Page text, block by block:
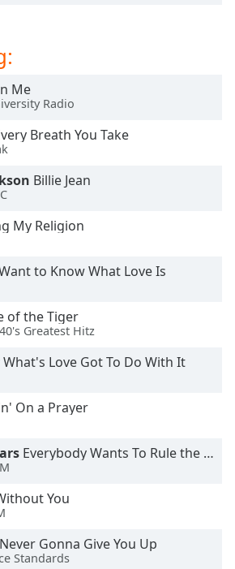
Me
Radio
Breath You Take
Billie Jean
My Religion
to Know What Love Is
of the Tiger
Greatest Hitz
What's Love Got To Do With It
On a Prayer
Everybody Wants To Rule the World
You
Never Gonna Give You Up
Standards